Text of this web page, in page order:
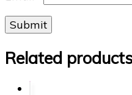
Related